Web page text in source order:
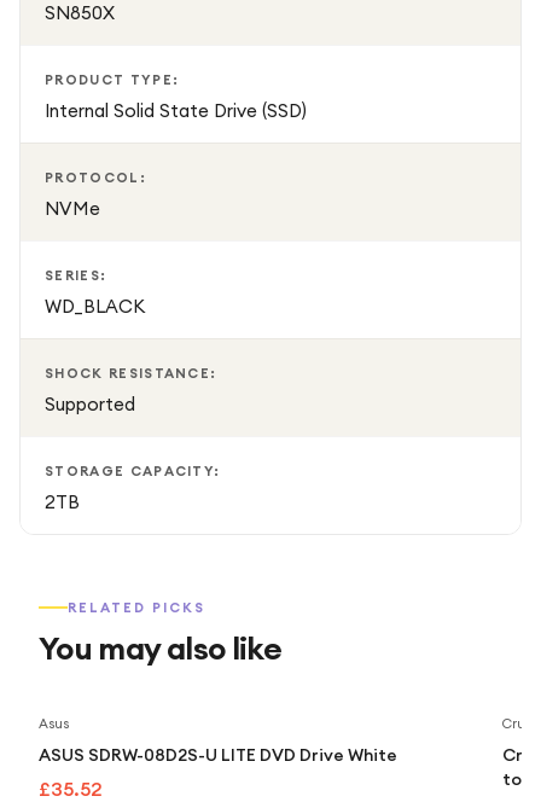
SN850X
PRODUCT TYPE:
Internal Solid State Drive (SSD)
PROTOCOL:
NVMe
SERIES:
WD_BLACK
SHOCK RESISTANCE:
Supported
STORAGE CAPACITY:
2TB
RELATED PICKS
You may also like
Asus
ASUS SDRW-08D2S-U LITE DVD Drive White
£35.52
to